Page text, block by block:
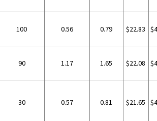
100 0.56 0.79 $22.83
90 1.17 1.65 $22.08
30 0.57 0.81 $21.65